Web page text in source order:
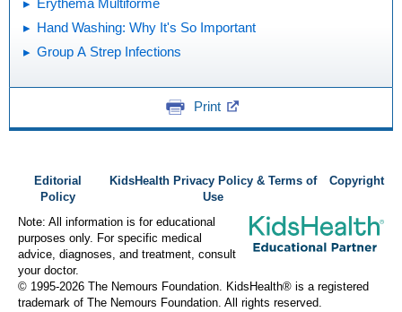
Erythema Multiforme
Hand Washing: Why It's So Important
Group A Strep Infections
Print
Editorial
Policy
KidsHealth Privacy Policy & Terms of
Use
Copyright
Note: All information is for educational
purposes only. For specific medical
advice, diagnoses, and treatment, consult
your doctor.
© 1995-2026 The Nemours Foundation. KidsHealth® is a registered
trademark of The Nemours Foundation. All rights reserved.